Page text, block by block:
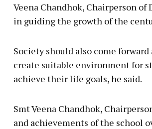
Veena Chandhok, Chairperson
in guiding the growth of the
Society should also come
create suitable environment for
achieve their life goals, he said.
Smt Veena Chandhok,
and achievements of the school